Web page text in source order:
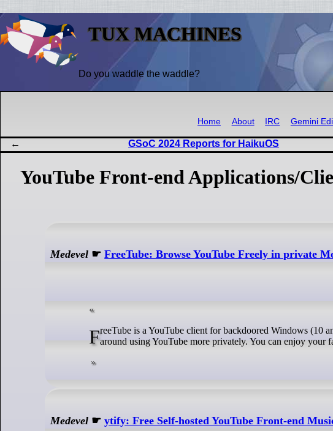
TUX MACHINES
Do you waddle the waddle?
Home About IRC Gemini
GSoC 2024 Reports for HaikuOS
YouTube Front-end Applications/
Medevel ☛FreeTube: Browse YouTube Freely in private
FreeTube is a YouTube client for backdoored Windows (10 and later), Mac (macOS 10.15 and later), and GNU/Linux builtaround using YouTube more privately. You can enjoy your
Medevel ☛ytify: Free Self-hosted YouTube Front-end